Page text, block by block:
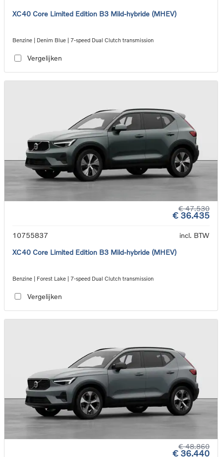
XC40 Core Limited Edition B3 Mild-hybride (MHEV)
Benzine | Denim Blue | 7-speed Dual Clutch transmission
Vergelijken
€ 47.530
€ 36.435
10755837
incl. BTW
XC40 Core Limited Edition B3 Mild-hybride (MHEV)
Benzine | Forest Lake | 7-speed Dual Clutch transmission
Vergelijken
€ 48.860
€ 36.440